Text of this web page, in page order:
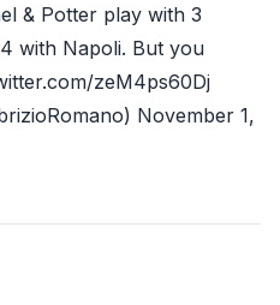
& Potter play with 3
with Napoli. But you
zeM4ps60Dj
November 1,